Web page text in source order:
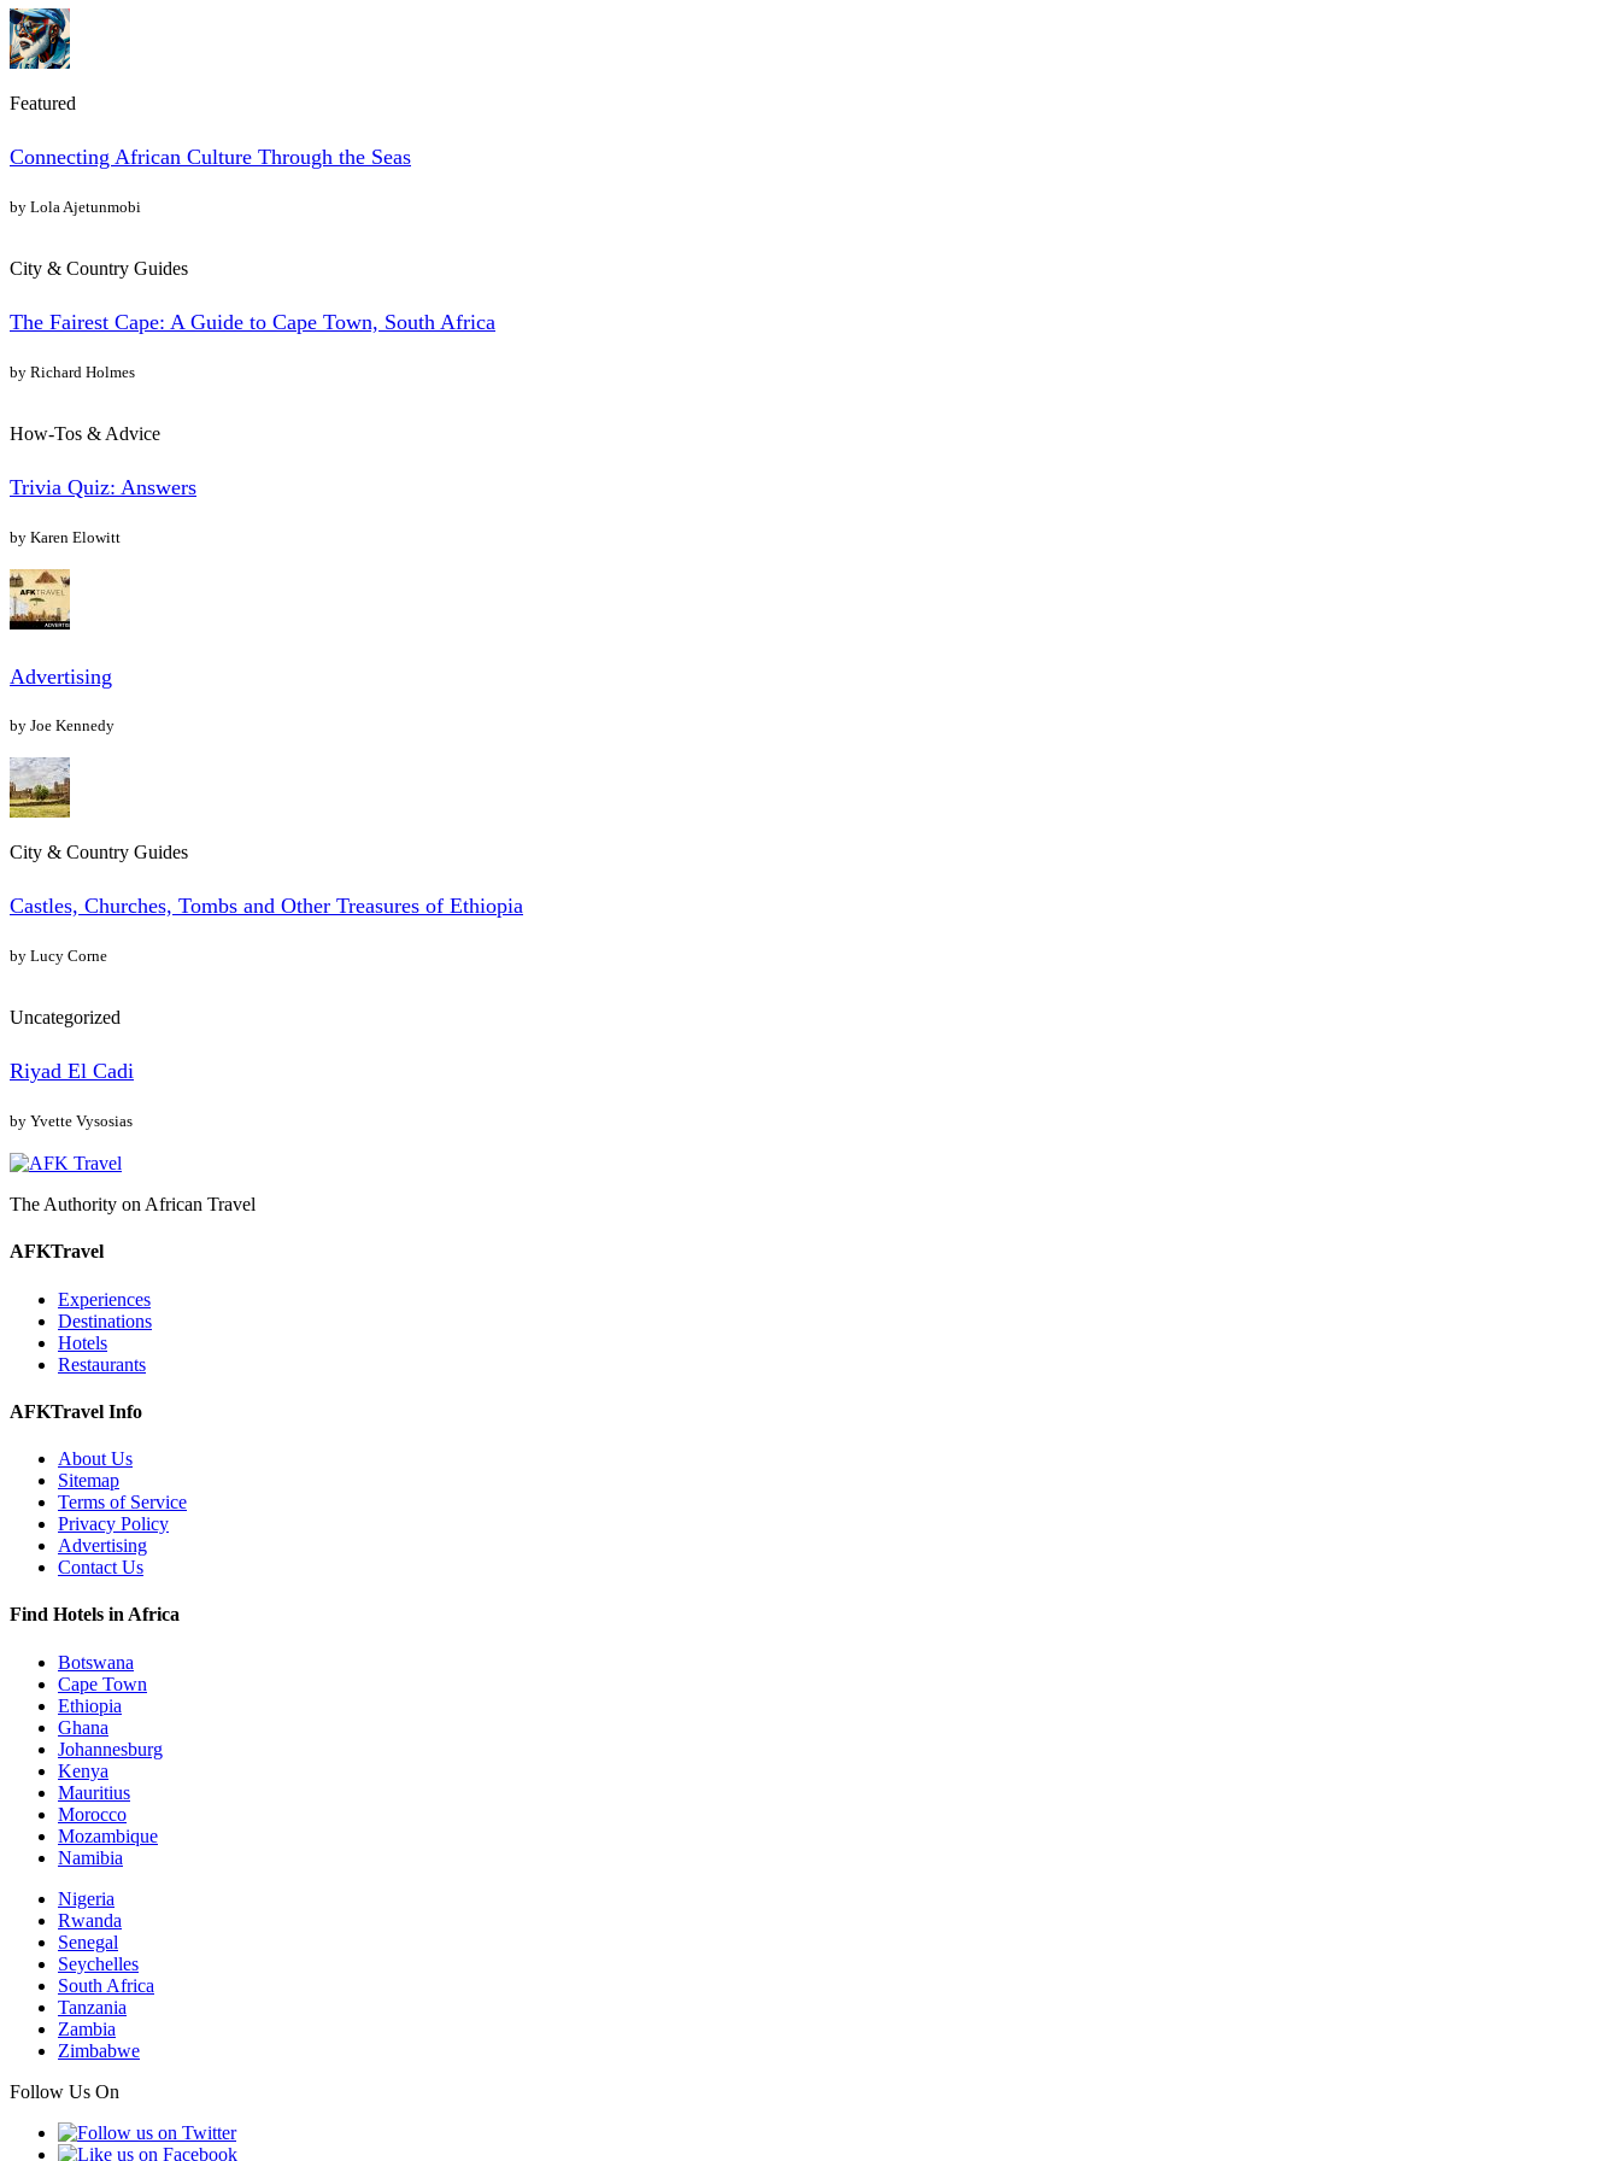
Featured
Connecting African Culture Through the Seas
by Lola Ajetunmobi
City & Country Guides
The Fairest Cape: A Guide to Cape Town, South Africa
by Richard Holmes
How-Tos & Advice
Trivia Quiz: Answers
by Karen Elowitt
Advertising
by Joe Kennedy
City & Country Guides
Castles, Churches, Tombs and Other Treasures of Ethiopia
by Lucy Corne
Uncategorized
Riyad El Cadi
by Yvette Vysosias
The Authority on African Travel
AFKTravel
Experiences
Destinations
Hotels
Restaurants
AFKTravel Info
About Us
Sitemap
Terms of Service
Privacy Policy
Advertising
Contact Us
Find Hotels in Africa
Botswana
Cape Town
Ethiopia
Ghana
Johannesburg
Kenya
Mauritius
Morocco
Mozambique
Namibia
Nigeria
Rwanda
Senegal
Seychelles
South Africa
Tanzania
Zambia
Zimbabwe
Follow Us On